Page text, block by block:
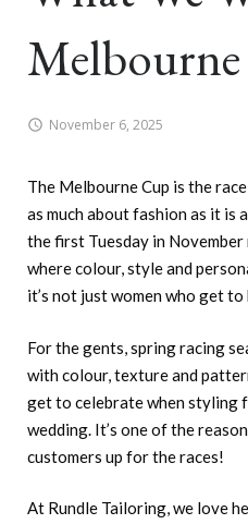
November 6, 2025
The Melbourne Cup is the
as much about fashion as it is
the first Tuesday in
where colour, style and
it’s not just women who get
For the gents, spring racing
with colour, texture and
get to celebrate when styling
wedding. It’s one of the
customers up for the races!
At Rundle Tailoring, we love